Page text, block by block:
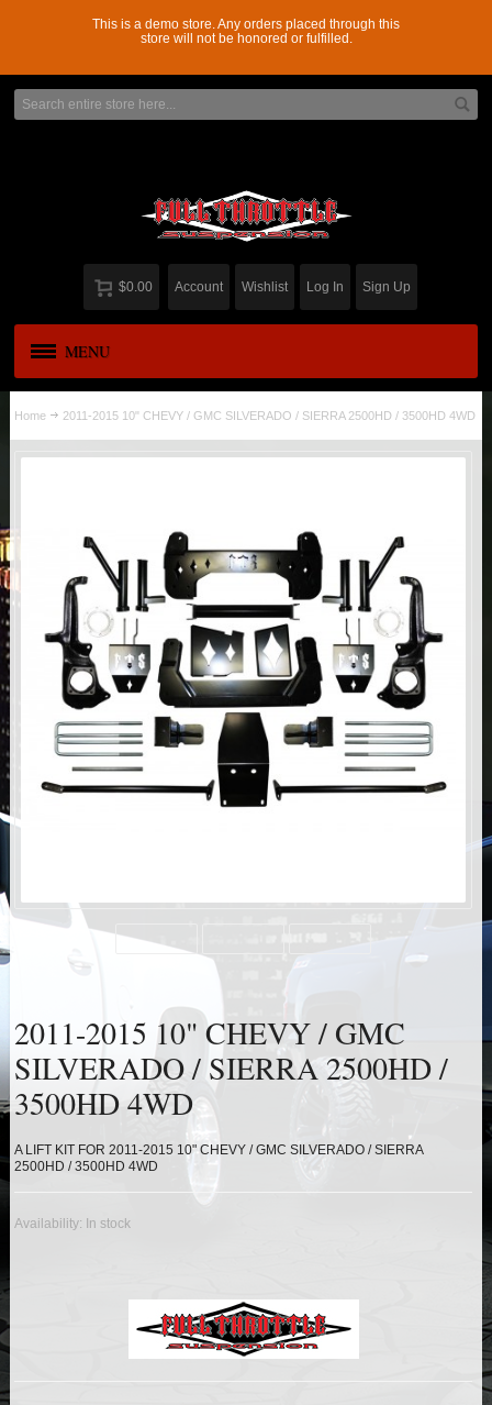
This is a demo store. Any orders placed through this
store will not be honored or fulfilled.
$0.00 Account Wishlist Log In Sign Up
MENU
ADD-A-LEAF
BLOCK & U BOLT KITS
BRAKE LINES
CARRIER BEARING
CROSSOVER STEERING KITS
CV DRIVELINES
DOUBLE REAR SHOCK KIT
IDLER PIVOT ASSEMBLIES
LEAF SPRINGS
LEVEL TECH Hot!
LIGHT BAR BRACKETS
Home 2011-2015 10" CHEVY / GMC SILVERADO / SIERRA 2500HD / 3500HD 4WD
2011-2015 10" CHEVY / GMC
SILVERADO / SIERRA 2500HD /
3500HD 4WD
A LIFT KIT FOR 2011-2015 10" CHEVY / GMC SILVERADO / SIERRA
2500HD / 3500HD 4WD
Availability: In stock